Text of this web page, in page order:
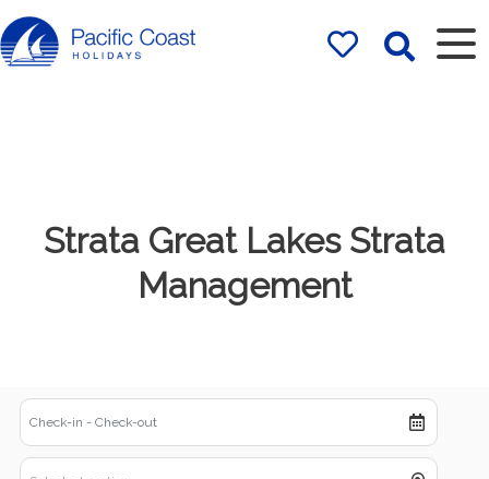
Rentals by
Pacific Coast
Strata Great Lakes Strata
Management